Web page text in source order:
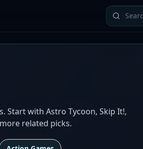
Start with Astro Tycoon, Skip It!,
related picks.